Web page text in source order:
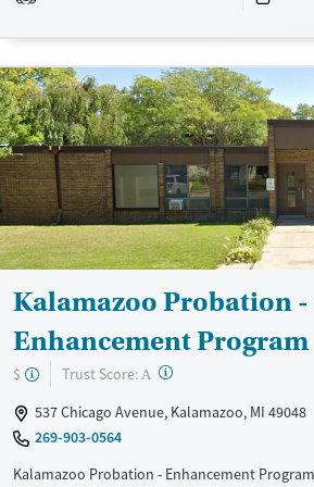
Ages
Adults (Ages 26-64)
Young Adults (Ages 18-25)
Gender
Female
Kalamazoo Probation -
Enhancement Program
$ Trust Score: A ?
537 Chicago Avenue, Kalamazoo, MI 49048
269-903-0564
Kalamazoo Probation - Enhancement